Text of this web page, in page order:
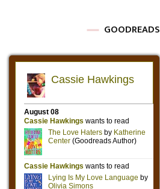
GOODREADS